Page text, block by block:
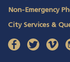
Non-Emergency
City Services &
facebook(opens in a
twittervimeo